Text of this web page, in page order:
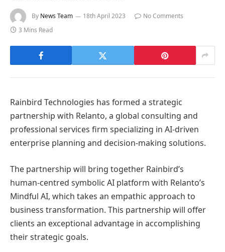
By News Team 18th April 2023
No Comments
3 Mins Read
Rainbird Technologies has formed a strategic
partnership with Relanto, a global consulting and
professional services firm specializing in AI-driven
enterprise planning and decision-making solutions.
The partnership will bring together Rainbird’s
human-centred symbolic AI platform with Relanto’s
Mindful AI, which takes an empathic approach to
business transformation. This partnership will offer
clients an exceptional advantage in accomplishing
their strategic goals.